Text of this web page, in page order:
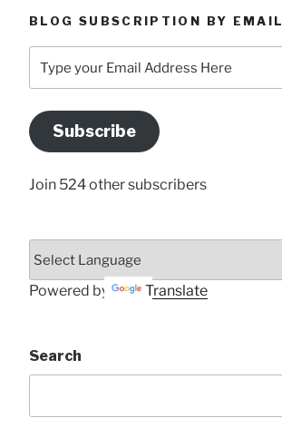
BLOG SUBSCRIPTION BY EMAIL
your
Address
Here
Subscribe
Join 524 other subscribers
Powered by Translate
Search